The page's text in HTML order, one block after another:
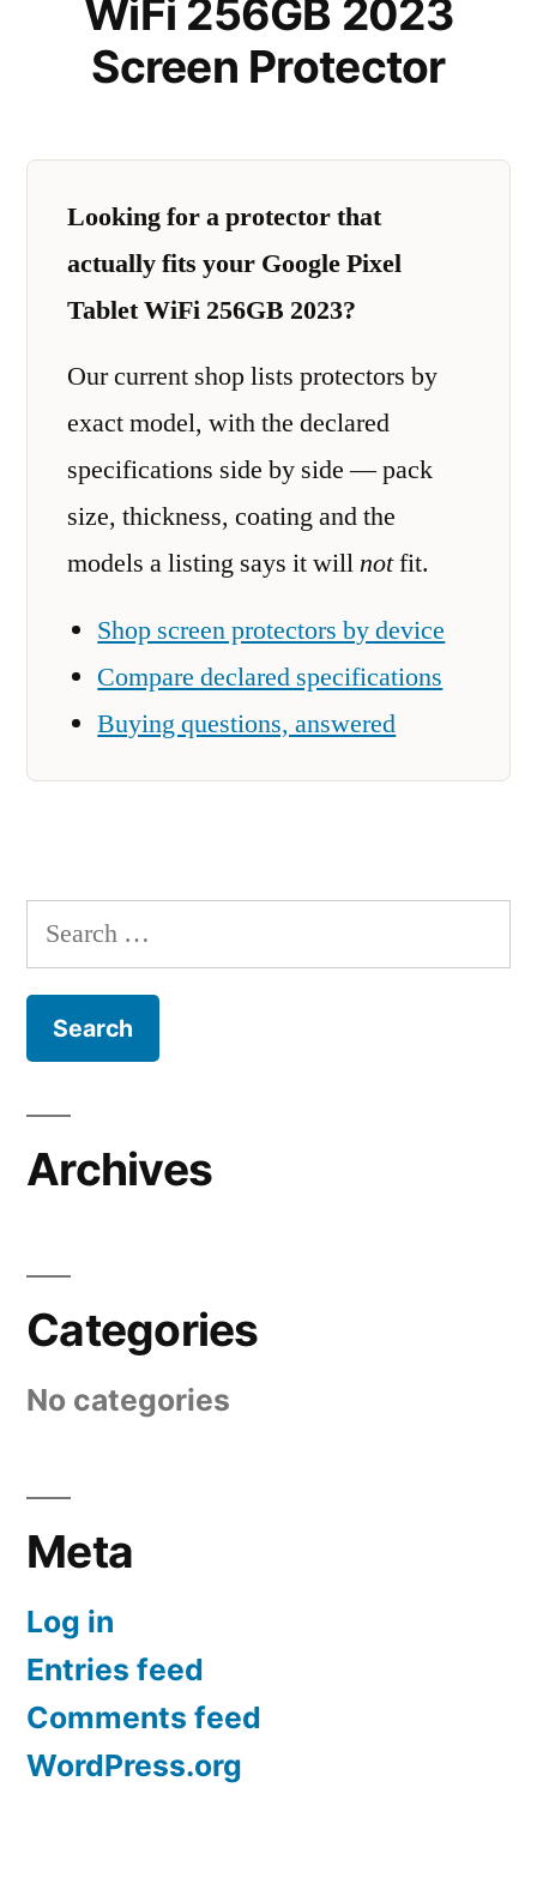
WiFi 256GB 2023
Screen Protector
Looking for a protector that
actually fits your Google Pixel
Tablet WiFi 256GB 2023?
Our current shop lists protectors by
exact model, with the declared
specifications side by side — pack
size, thickness, coating and the
models a listing says it willnotfit.
Shop screen protectors by device
Compare declared specifications
Buying questions, answered
Search
for:
Archives
Categories
No categories
Meta
Log in
Entries feed
Comments feed
WordPress.org